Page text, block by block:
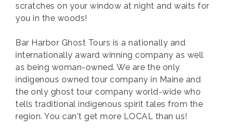
scratches on your window at night and waits for
you in the woods!
Bar Harbor Ghost Tours is a nationally and
internationally award winning company as well
as being woman-owned. We are the only
indigenous owned tour company in Maine and
the only ghost tour company world-wide who
tells traditional indigenous spirit tales from the
region. You can't get more LOCAL than us!